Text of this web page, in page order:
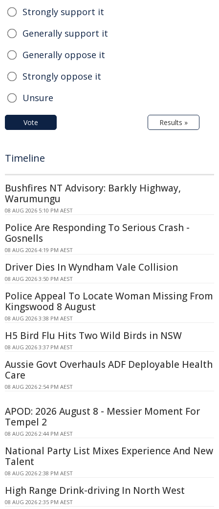
Strongly support it
Generally support it
Generally oppose it
Strongly oppose it
Unsure
Vote Results »
Timeline
Bushfires NT Advisory: Barkly Highway,
Warumungu
08 AUG 2026 5:10 PM AEST
Police Are Responding To Serious Crash -
Gosnells
08 AUG 2026 4:19 PM AEST
Driver Dies In Wyndham Vale Collision
08 AUG 2026 3:50 PM AEST
Police Appeal To Locate Woman Missing From
Kingswood 8 August
08 AUG 2026 3:38 PM AEST
H5 Bird Flu Hits Two Wild Birds in NSW
08 AUG 2026 3:37 PM AEST
Aussie Govt Overhauls ADF Deployable Health
Care
08 AUG 2026 2:54 PM AEST
APOD: 2026 August 8 - Messier Moment For
Tempel 2
08 AUG 2026 2:44 PM AEST
National Party List Mixes Experience And New
Talent
08 AUG 2026 2:38 PM AEST
High Range Drink-driving In North West
08 AUG 2026 2:35 PM AEST